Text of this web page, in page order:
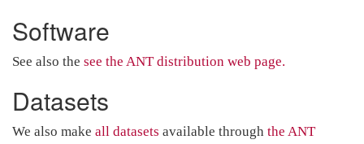
Software
See also the see the ANT distribution web page.
Datasets
We also make all datasets available through the ANT